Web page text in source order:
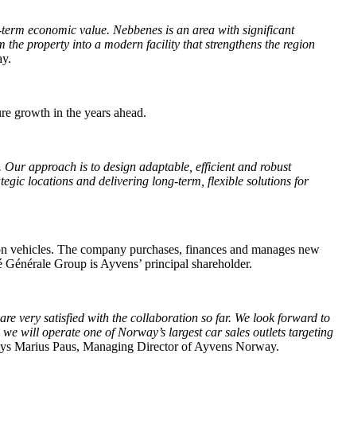
economic value. Nebbenes is an area with significant
property into a modern facility that strengthens the region
growth in the years ahead.
approach is to design adaptable, efficient and robust
locations and delivering long-term, flexible solutions for
The company purchases, finances and manages new
Group is Ayvens’ principal shareholder.
very satisfied with the collaboration so far. We look forward to
will operate one of Norway’s largest car sales outlets targeting
Marius Paus, Managing Director of Ayvens Norway.